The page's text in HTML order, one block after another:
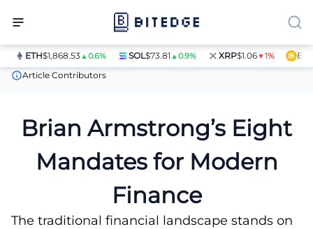
ETH$1,868.53▲0.6% SOL$73.81▲0.9% XRP$1.06▼1% BNB
News
Brian Armstrong’s Eight Mandates for Modern Finance
Article Contributors
Brian Armstrong’s Eight
Mandates for Modern
Finance
The traditional financial landscape stands on